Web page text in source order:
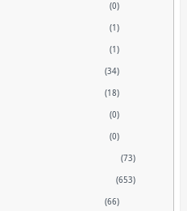
(0)
(1)
(1)
(34)
(18)
(0)
(0)
(73)
(653)
(66)